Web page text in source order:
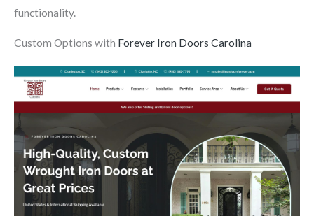
functionality.
Custom Options with Forever Iron Doors Carolina